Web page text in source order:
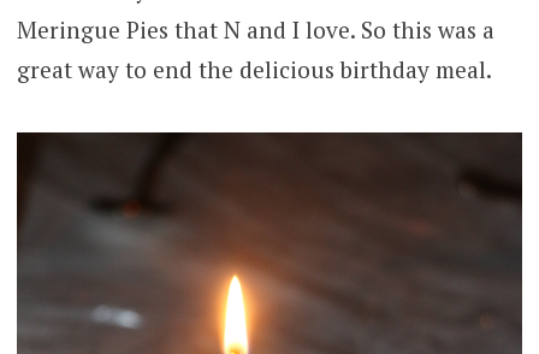
Meringue Pies that N and I love. So this was a
great way to end the delicious birthday meal.